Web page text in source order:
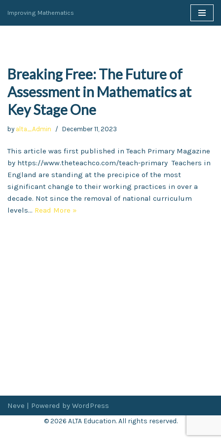
Skip
Improving Mathematics
Breaking Free: The Future of
Assessment in Mathematics at
Key Stage One
by alta_Admin December 11, 2023
This article was first published in Teach Primary Magazine
by https://www.theteachco.com/teach-primary Teachers in
England are standing at the precipice of the most
significant change to their working practices in over a
decade. Not since the removal of national curriculum
levels… Read More »
Neve | Powered by WordPress
© 2026 ALTA Education. All rights reserved.